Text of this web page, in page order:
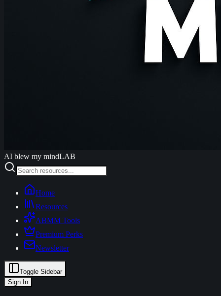
AI blew my mindLAB
Home
Resources
ABMM Tools
Premium Perks
Newsletter
Toggle Sidebar
Sign In